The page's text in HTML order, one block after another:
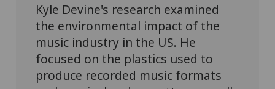
Kyle Devine's research examined
the environmental impact of the
music industry in the US. He
focused on the plastics used to
produce recorded music formats